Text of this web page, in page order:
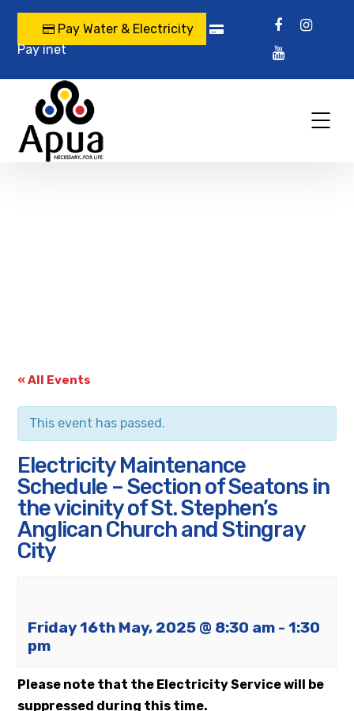
Pay Water & Electricity
Pay inet
« All Events
This event has passed.
Electricity Maintenance
Schedule – Section of Seatons in
the vicinity of St. Stephen’s
Anglican Church and Stingray
City
Friday 16th May, 2025 @ 8:30 am -1:30
pm
Please note that the Electricity Service will be
suppressed during this time.